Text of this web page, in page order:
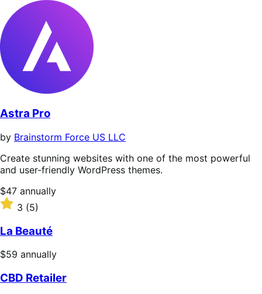
Astra Pro
by Brainstorm Force US LLC
Create stunning websites with one of the most powerful
and user-friendly WordPress themes.
Price
$47
annually
$47 annually
Rated
out
of
5
stars
3 (5)
La Beauté
Price
annually
$59 annually
CBD Retailer